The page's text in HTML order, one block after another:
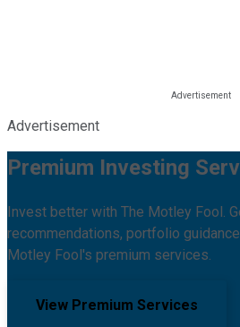
Advertisement
Premium Investing
Invest better with The Motley Fool.
recommendations, portfolio
Motley Fool's premium services.
View Premium Services